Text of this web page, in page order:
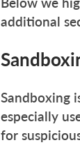
additional
Sandboxing
especially
for